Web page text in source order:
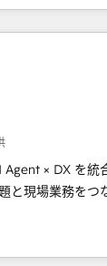
Partner,
Align teams,
with
🔹 Custom
workflows, and
ISO 27001
teams focus on
× DX を統
Eliteの実
ェントを組み込